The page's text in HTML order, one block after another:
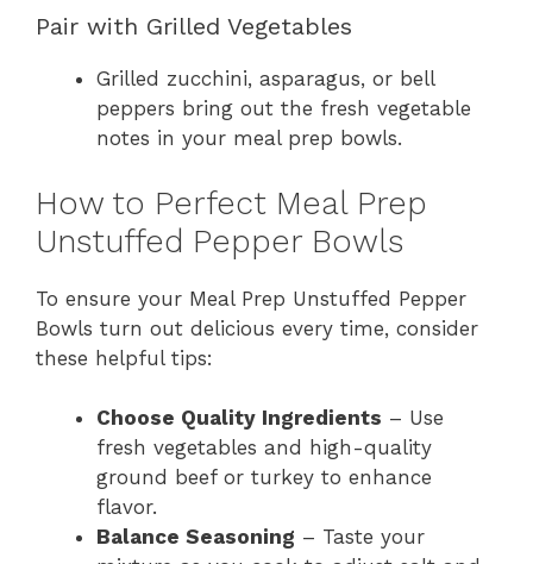
Pair with Grilled Vegetables
Grilled zucchini, asparagus, or bell
peppers bring out the fresh vegetable
notes in your meal prep bowls.
How to Perfect Meal Prep
Unstuffed Pepper Bowls
To ensure your Meal Prep Unstuffed Pepper
Bowls turn out delicious every time, consider
these helpful tips:
Choose Quality Ingredients – Use
fresh vegetables and high-quality
ground beef or turkey to enhance
flavor.
Balance Seasoning – Taste your